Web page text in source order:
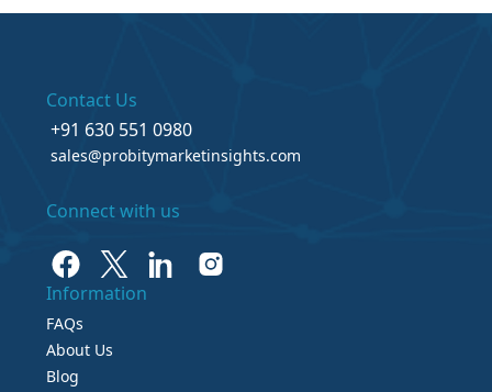
Contact Us
+91 630 551 0980
sales@probitymarketinsights.com
Connect with us
Information
FAQs
About Us
Blog